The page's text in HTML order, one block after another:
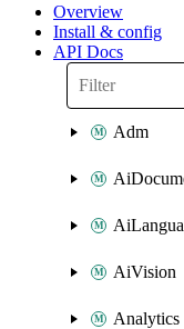
Overview
Install & config
API Docs
Adm
AiVision
Analytics